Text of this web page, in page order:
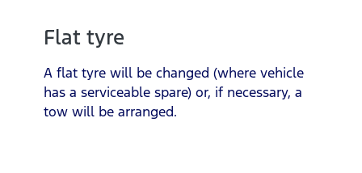
Flat tyre
A flat tyre will be changed (where vehicle
has a serviceable spare) or, if necessary, a
tow will be arranged.